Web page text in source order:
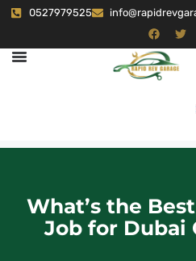
0527979525
What’s the
Job for Dubai